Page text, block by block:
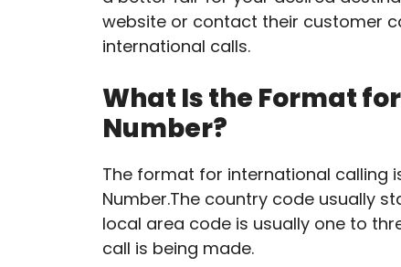
website or contact their customer
international calls.
What Is the Format
Number?
The format for international calling
Number.The country code usually
local area code is usually one to
call is being made.